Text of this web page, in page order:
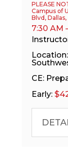
PLEASE
Campus of
Blvd,
7:30 AM
CE:
Early: